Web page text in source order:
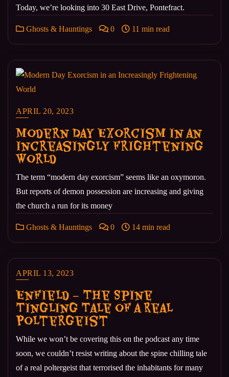
Today, we’re looking into 30 East Drive, Pontefract.
Ghosts & Hauntings 0 11 min read
APRIL 20, 2023
Modern Day Exorcism in an
Increasingly Frightening
World
The term “modern day exorcism” seems like an oxymoron.
But reports of demon possession are increasing and giving
the church a run for its money
Ghosts & Hauntings 0 14 min read
APRIL 13, 2023
Enfield – The Spine
Tingling Tale of a Real
Poltergeist
While we won’t be covering this on the podcast any time
soon, we couldn’t resist writing about the spine chilling tale
of a real poltergeist that terrorised the inhabitants for many